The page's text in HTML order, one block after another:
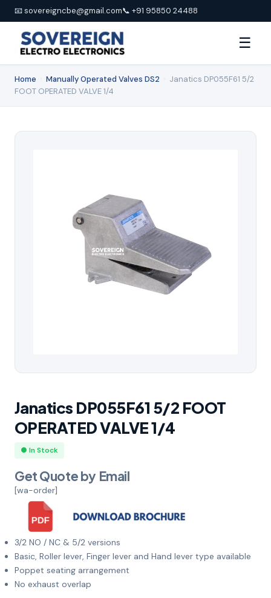
📧 sovereigncbe@gmail.com📞 +91 95850 24488
☰
Home Manually Operated Valves DS2
Janatics DP055F61 5/2
FOOT OPERATED VALVE 1/4
Janatics DP055F61 5/2 FOOT
OPERATED VALVE 1/4
● In Stock
Get Quote by Email
[wa-order]
3/2 NO / NC & 5/2 versions
Basic, Roller lever, Finger lever and Hand lever type available
Poppet seating arrangement
No exhaust overlap